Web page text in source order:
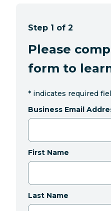
Step 1 of 2
Please
form to
* indicates required
Business Email
First Name
Last Name